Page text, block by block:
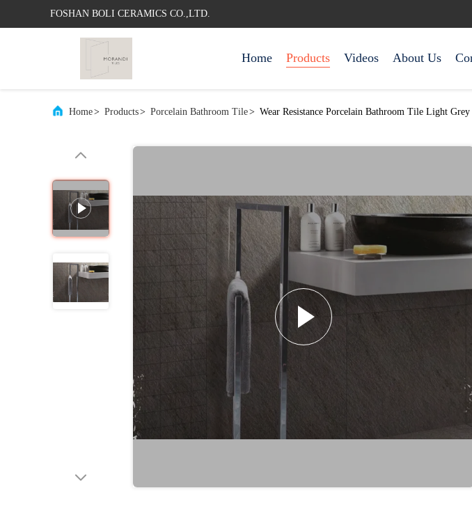
FOSHAN BOLI CERAMICS CO.,LTD.
Home Products Videos About Us
Home> Products> Porcelain Bathroom Tile> Wear Resistance Porcelain Bathroom Tile Light